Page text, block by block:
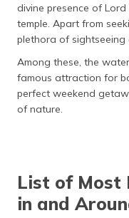
divine presence of
temple. Apart from
plethora of sightseeing
Among these, the
famous attraction for
perfect weekend
of nature.
List of Most
in and